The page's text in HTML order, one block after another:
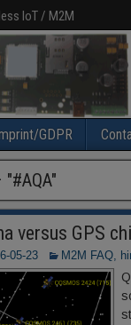
IoT / M2M
GDPR
"#AQA"
versus GPS
05-23 M2M FAQ,